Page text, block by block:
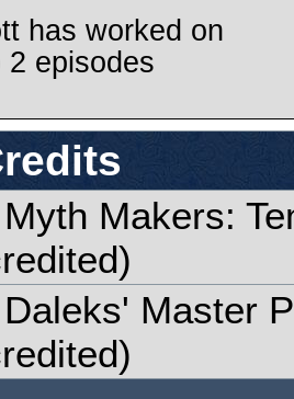
has worked on
2 episodes
Makers:
Master